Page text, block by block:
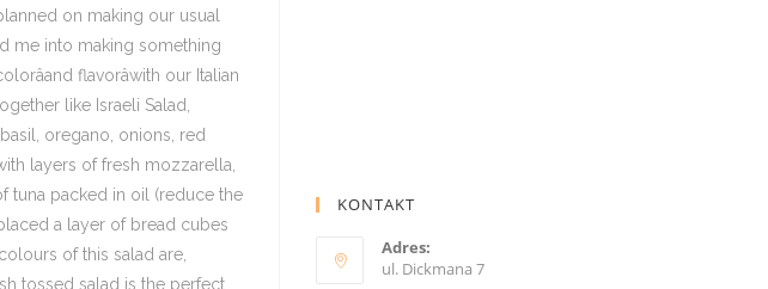
KONTAKT
Adres:
ul. Dickmana 7